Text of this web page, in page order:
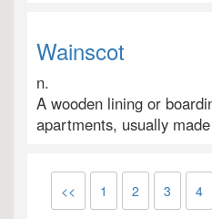
Wainscot
n.
A wooden lining or
apartments, usually
<< 1 2 3 4